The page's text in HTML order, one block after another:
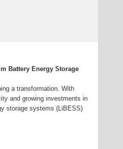
Battery Energy Storage
a transformation. With
and growing investments in
storage systems (LiBESS)